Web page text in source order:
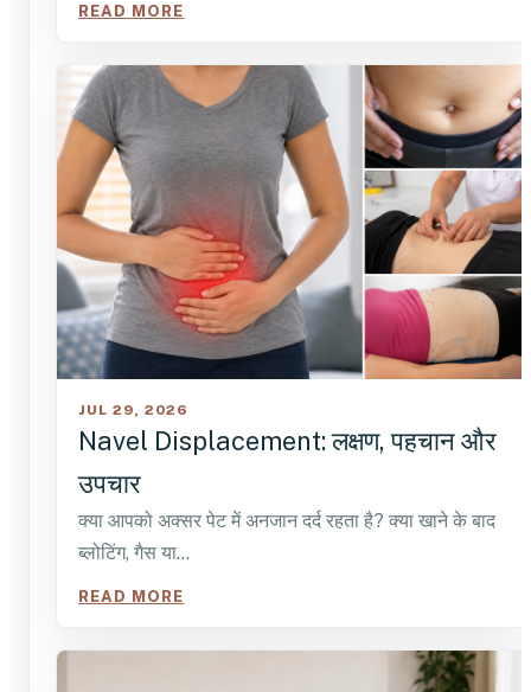
READ MORE
JUL 29, 2026
Navel Displacement: लक्षण, पहचान और
उपचार
क्या आपको अक्सर पेट में अनजान दर्द रहता है? क्या खाने के बाद
ब्लोटिंग, गैस या…
READ MORE